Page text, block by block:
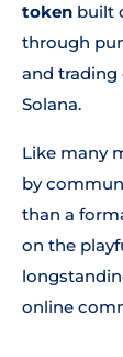
token built
through
and
Solana.
Like many
by
than a
on the
online